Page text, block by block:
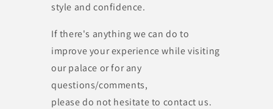
style and confidence.
If there's anything we can do to
improve your experience while visiting
our palace or for any
questions/comments,
please do not hesitate to contact us.